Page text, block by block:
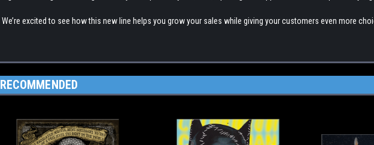
We’re excited to see how this new line helps you grow your sales while giving your customers even more
RECOMMENDED